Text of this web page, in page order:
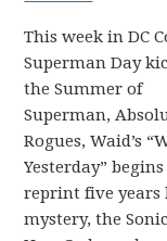
This week in DC
Superman Day
the Summer of
Superman,
Rogues, Waid’s
Yesterday”
reprint five years
mystery, the